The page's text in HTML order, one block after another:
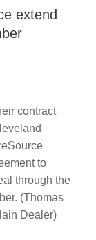
extend
contract
to
through the
(Thomas
Dealer)